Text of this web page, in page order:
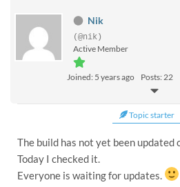
Nik
(@nik)
Active Member
Joined: 5 years ago Posts: 22
Topic starter
The build has not yet been updated
Today I checked it.
Everyone is waiting for updates.